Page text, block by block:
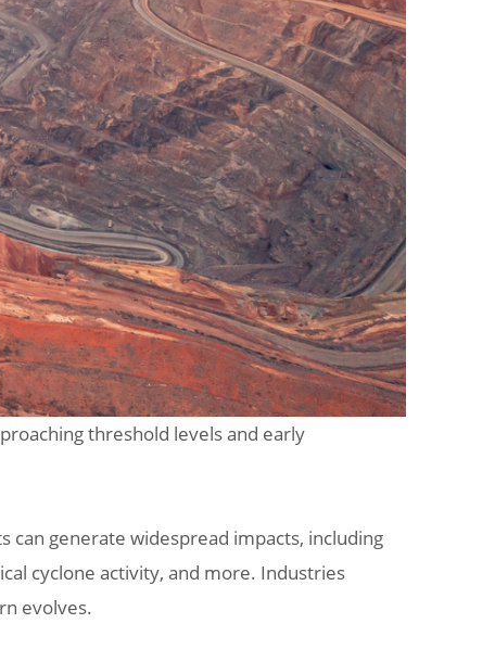
threshold levels and early
can generate widespread impacts, including
cyclone activity, and more. Industries
evolves.